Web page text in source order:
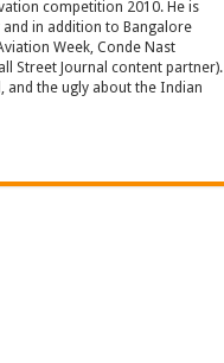
competition 2010. He is
in addition to Bangalore
Week, Conde Nast
Street Journal content partner).
and the ugly about the Indian